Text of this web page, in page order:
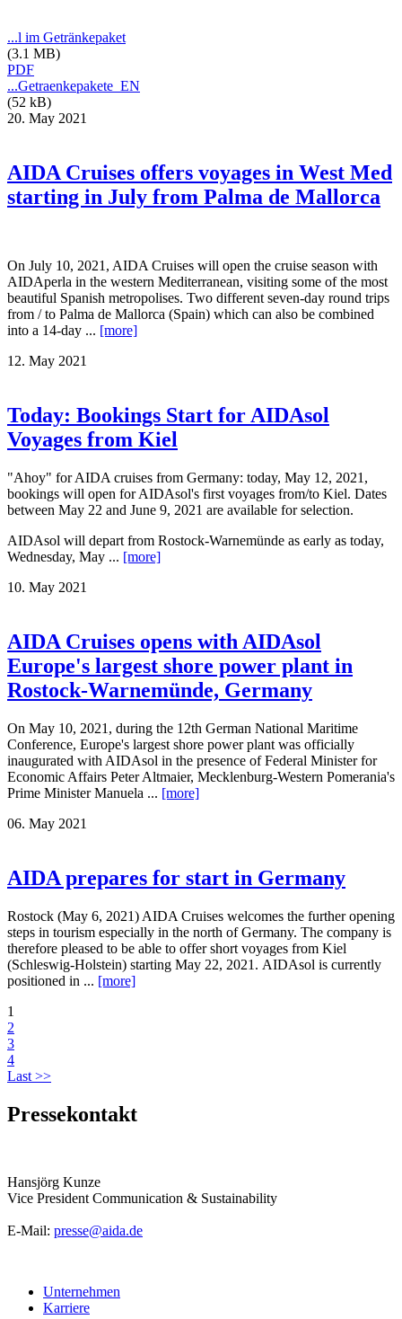
...l im Getränkepaket
(3.1 MB)
PDF
...Getraenkepakete_EN
(52 kB)
20. May 2021
AIDA Cruises offers voyages in West Med
starting in July from Palma de Mallorca
On July 10, 2021, AIDA Cruises will open the cruise season with
AIDAperla in the western Mediterranean, visiting some of the most
beautiful Spanish metropolises. Two different seven-day round trips
from / to Palma de Mallorca (Spain) which can also be combined
into a 14-day ... [more]
12. May 2021
Today: Bookings Start for AIDAsol
Voyages from Kiel
"Ahoy" for AIDA cruises from Germany: today, May 12, 2021,
bookings will open for AIDAsol's first voyages from/to Kiel. Dates
between May 22 and June 9, 2021 are available for selection.
AIDAsol will depart from Rostock-Warnemünde as early as today,
Wednesday, May ... [more]
10. May 2021
AIDA Cruises opens with AIDAsol
Europe's largest shore power plant in
Rostock-Warnemünde, Germany
On May 10, 2021, during the 12th German National Maritime
Conference, Europe's largest shore power plant was officially
inaugurated with AIDAsol in the presence of Federal Minister for
Economic Affairs Peter Altmaier, Mecklenburg-Western Pomerania's
Prime Minister Manuela ... [more]
06. May 2021
AIDA prepares for start in Germany
Rostock (May 6, 2021) AIDA Cruises welcomes the further opening
steps in tourism especially in the north of Germany. The company is
therefore pleased to be able to offer short voyages from Kiel
(Schleswig-Holstein) starting May 22, 2021. AIDAsol is currently
positioned in ... [more]
1
2
3
4
Last >>
Pressekontakt
Hansjörg Kunze
Vice President Communication & Sustainability
E-Mail: presse@aida.de
Unternehmen
Karriere